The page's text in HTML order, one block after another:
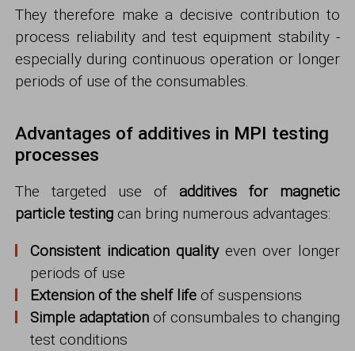
They therefore make a decisive contribution to
process reliability and test equipment stability -
especially during continuous operation or longer
periods of use of the consumables.
Advantages of additives in MPI testing
processes
The targeted use of additives for magnetic
particle testing can bring numerous advantages:
Consistent indication qualityeven over longer
periods of use
Extension of the shelf life of suspensions
Simple adaptation of consumbales to changing
test conditions